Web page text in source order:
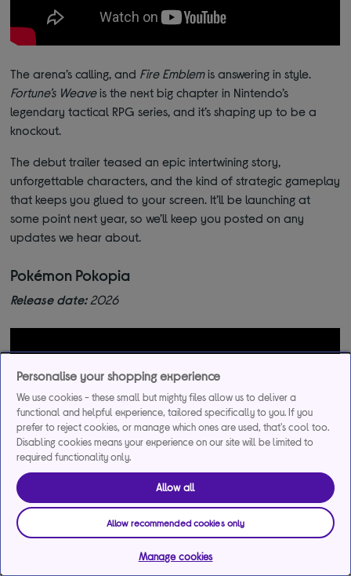
The arena’s calling, and Fire Emblemis answering in style.
Fortune’s Weaveis the next big chapter in Nintendo’s
legendary tactical RPG series, and it’s shaping up to be a
knockout.
The debut trailer teased an epic intertwining story,
unforgettable characters, and the kind of strategic gameplay
that keeps you glued to your screen. It’ll be launching at
some point next year, so we’ll keep you posted on any
updates we hear about.
Pokémon Pokopia
Release date:2026
This upcoming Pokémon game isn’t your usual battle-heavy
adventure. It’s the franchise’s first life sim, where you’ll step
Personalise your shopping experience
We use cookies - these small but mighty files allow us to deliver a
functional and helpful experience, tailored specifically to you. If you
prefer to reject cookies, or manage which ones are used, that's cool too.
Disabling cookies means your experience on our site will be limited to
required functionality only.
Allow all
Allow recommended cookies only
Manage cookies